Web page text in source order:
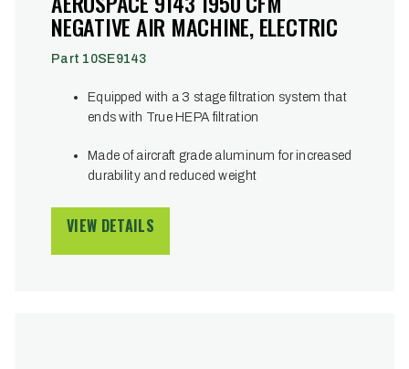
NEGATIVE AIR MACHINE, ELECTRIC
Part 10SE9143
Equipped with a 3 stage filtration system that
ends with True HEPA filtration
Made of aircraft grade aluminum for increased
durability and reduced weight
VIEW DETAILS